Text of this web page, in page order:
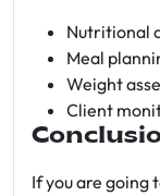
Nutritional
Meal
Weight
Client
If you are going